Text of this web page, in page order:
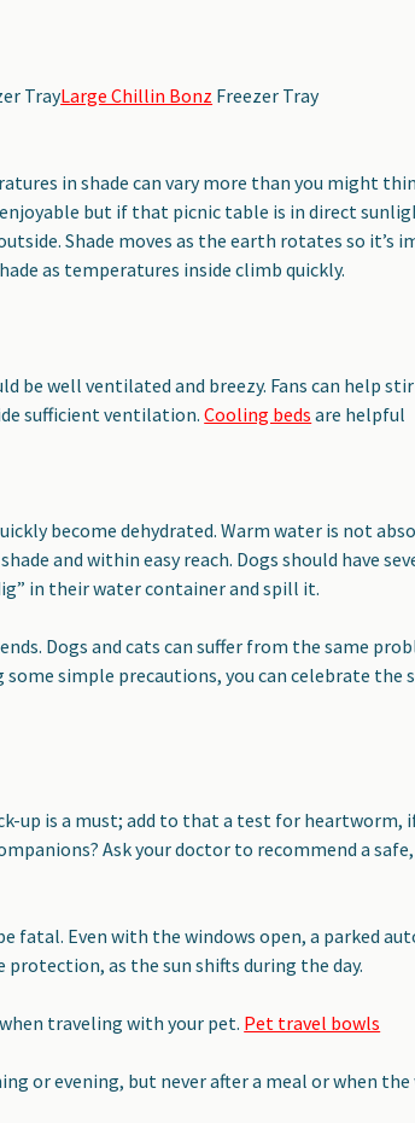
TrayLarge Chillin Bonz Freezer Tray
in shade can vary more than you might
but if that picnic table is in direct
Shade moves as the earth rotates so it’s
as temperatures inside climb quickly.
be well ventilated and breezy. Fans can help
sufficient ventilation.Cooling beds are helpful
become dehydrated. Warm water is not
and within easy reach. Dogs should have
in their water container and spill it.
Dogs and cats can suffer from the same
simple precautions, you can celebrate the
up is a must; add to that a test for heartworm,
Ask your doctor to recommend a
fatal. Even with the windows open, a parked
as the sun shifts during the day.
when traveling with your pet. Pet travel bowls
or evening, but never after a meal or when